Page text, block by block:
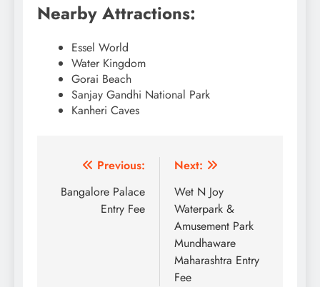
Nearby Attractions:
Essel World
Water Kingdom
Gorai Beach
Sanjay Gandhi National Park
Kanheri Caves
Post
navigation
Previous:
Bangalore Palace
Entry Fee
Next:
Wet N Joy
Waterpark &
Amusement Park
Mundhaware
Maharashtra Entry
Fee